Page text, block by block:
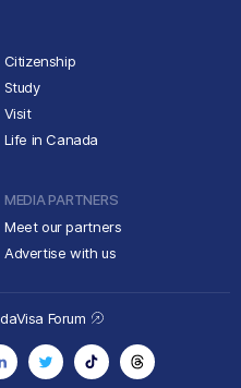
Citizenship
Study
Visit
Life in Canada
MEDIA PARTNERS
Meet our partners
Advertise with us
Forum